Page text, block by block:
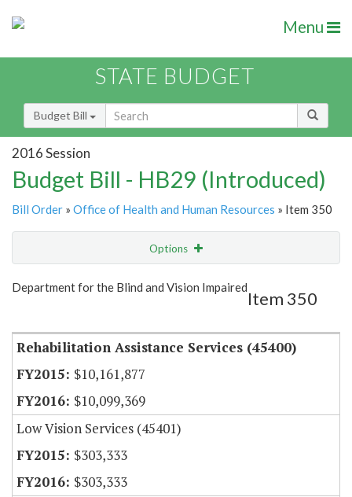
Menu
STATE BUDGET
Budget Bill
2016 Session
Budget Bill - HB29 (Introduced)
Bill Order » Office of Health and Human Resources » Item 350
Options
Show Highlight Email
Department for the Blind and Vision Impaired
Item 350
Rehabilitation Assistance Services (45400)
$10,161,877
$10,099,369
Low Vision Services (45401)
$303,333
$303,333